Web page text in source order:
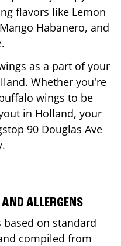
flavors like Lemon
Habanero, and
as a part of your
. Whether you're
wings to be
in Holland, your
90 Douglas Ave
ALLERGENS
on standard
compiled from